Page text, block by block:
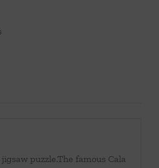
puzzle.The famous Cala